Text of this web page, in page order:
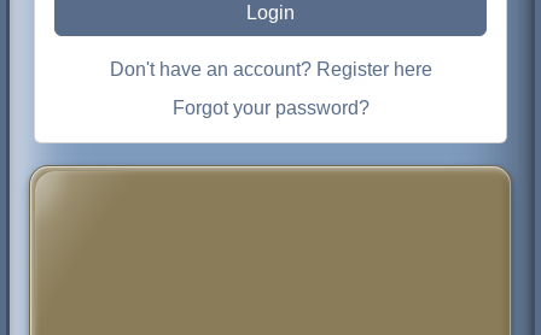
Login
Don't have an account? Register here
Forgot your password?